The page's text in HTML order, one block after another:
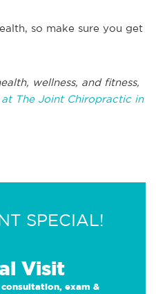
so make sure you get
wellness, and fitness,
The Joint Chiropractic in
SPECIAL!
Visit
exam &